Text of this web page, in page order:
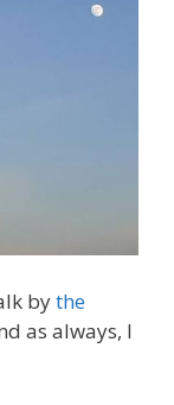
bythe
as always, I